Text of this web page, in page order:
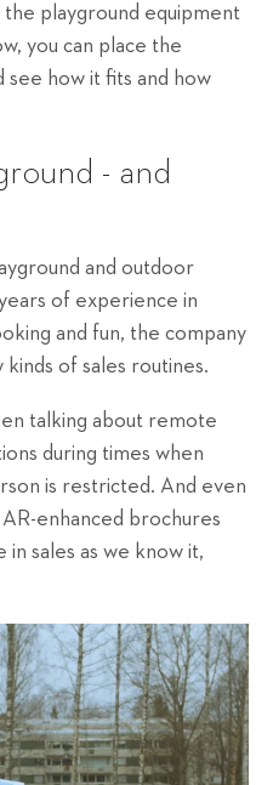
playground equipment
you can place the
see how it fits and how
- and
and outdoor
of experience in
and fun, the company
of sales routines.
talking about remote
during times when
is restricted. And even
enhanced brochures
in sales as we know it,